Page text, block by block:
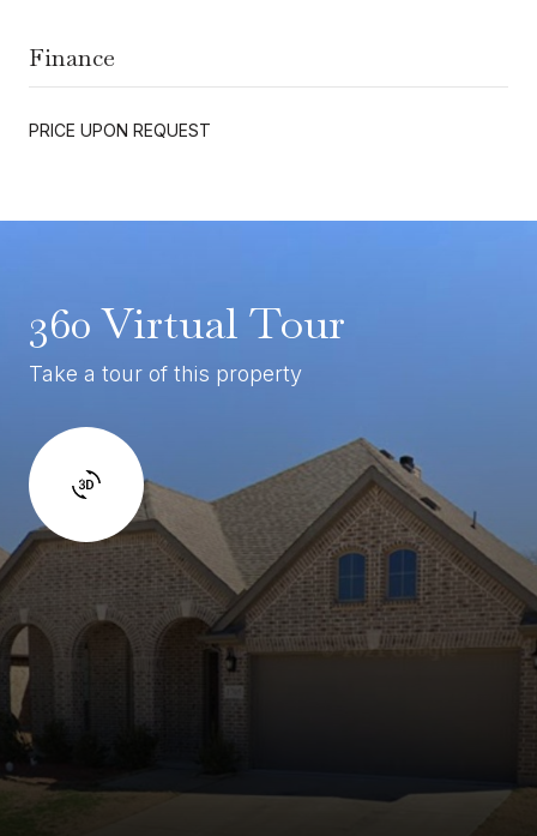
Finance
PRICE UPON REQUEST
360 Virtual Tour
Take a tour of this property